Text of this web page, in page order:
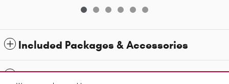
Included Packages & Accessories
Standard Features